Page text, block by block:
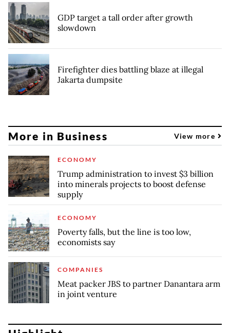
GDP target a tall order after growth
slowdown
Firefighter dies battling blaze at illegal
Jakarta dumpsite
More in Business View more
ECONOMY
Trump administration to invest $3 billion
into minerals projects to boost defense
supply
ECONOMY
Poverty falls, but the line is too low,
economists say
COMPANIES
Meat packer JBS to partner Danantara arm
in joint venture